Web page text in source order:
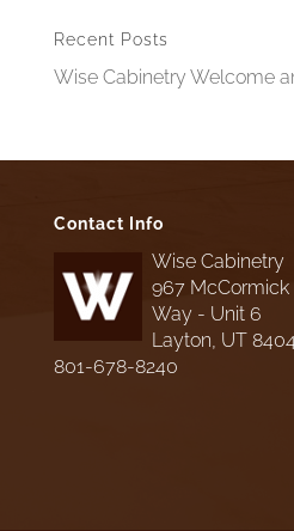
Recent Posts
Wise Cabinetry Welcome
Contact Info
Wise Cabinetry
967 McCormick
Way - Unit 6
Layton, UT
801-678-8240